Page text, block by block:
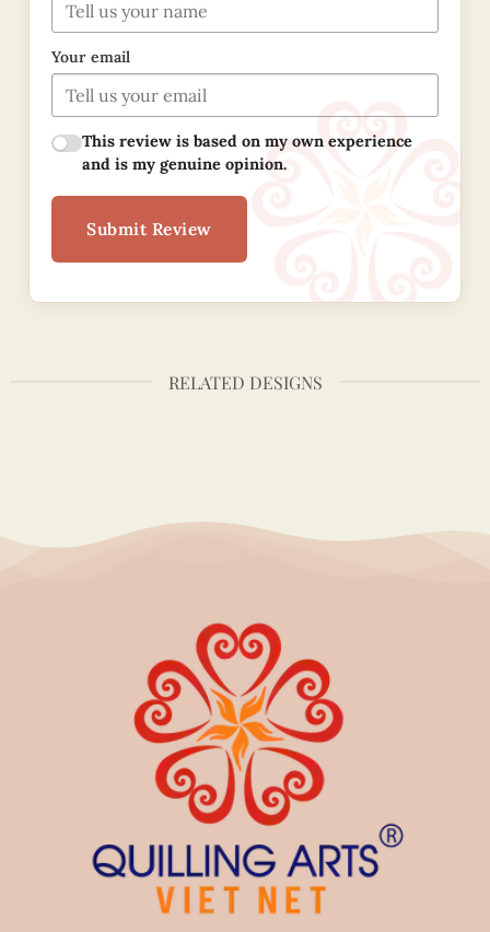
Your email
This review is based on my own experience
and is my genuine opinion.
Submit Review
RELATED DESIGNS